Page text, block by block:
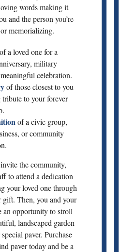
words making it
and the person you’re
memorializing.
of a loved one for a
military
celebration.
of those closest to you
tribute to your forever
of a civic group,
or community
the community,
to attend a dedication
your loved one through
gift. Then, you and your
opportunity to stroll
landscaped garden
paver. Purchase
paver today and be a